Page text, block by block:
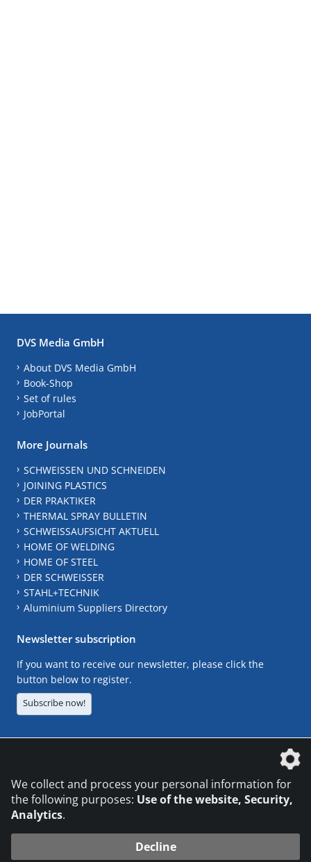
DVS Media GmbH
About DVS Media GmbH
Book-Shop
Set of rules
JobPortal
More Journals
SCHWEISSEN UND SCHNEIDEN
JOINING PLASTICS
DER PRAKTIKER
THERMAL SPRAY BULLETIN
SCHWEISSAUFSICHT AKTUELL
HOME OF WELDING
HOME OF STEEL
DER SCHWEISSER
STAHL+TECHNIK
Aluminium Suppliers Directory
Newsletter subscription
If you want to receive our newsletter, please click the
button below to register.
Subscribe now!
We collect and process your personal information for
the following purposes: Use of the website, Security,
Analytics.
Decline